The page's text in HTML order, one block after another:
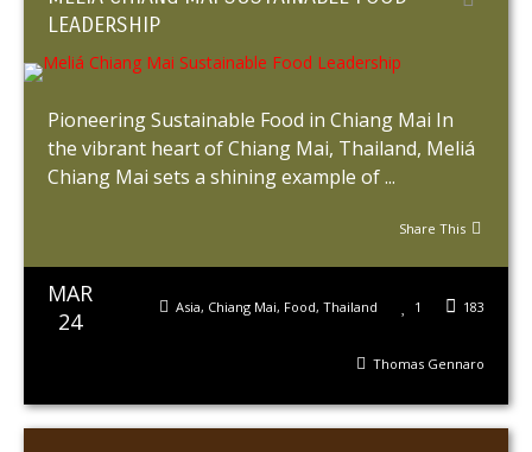
LEADERSHIP
Pioneering Sustainable Food in Chiang Mai In
the vibrant heart of Chiang Mai, Thailand, Meliá
Chiang Mai sets a shining example of ...
Share This
MAR
24
183
1
Asia, Chiang Mai, Food, Thailand
Thomas Gennaro